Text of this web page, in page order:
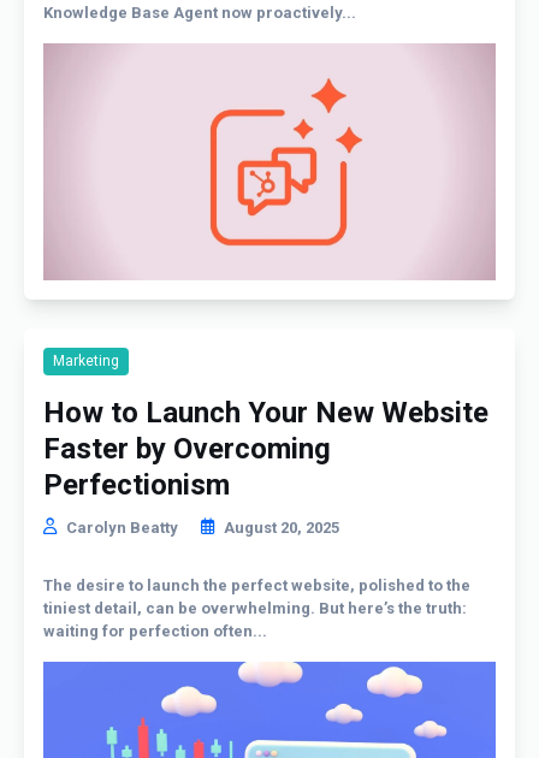
Knowledge Base Agent now proactively...
Marketing
How to Launch Your New Website
Faster by Overcoming
Perfectionism
Carolyn Beatty August 20, 2025
The desire to launch the perfect website, polished to the
tiniest detail, can be overwhelming. But here’s the truth:
waiting for perfection often...